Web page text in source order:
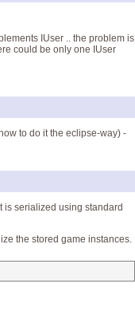
IUser .. the problem is
could be only one IUser
to do it the eclipse-way) -
is serialized using standard
the stored game instances.